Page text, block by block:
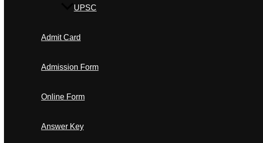
UPSC
Admit Card
Admission Form
Online Form
Answer Key